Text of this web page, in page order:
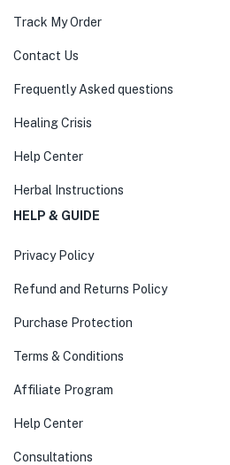
Track My Order
Contact Us
Frequently Asked questions
Healing Crisis
Help Center
Herbal Instructions
HELP & GUIDE
Privacy Policy
Refund and Returns Policy
Purchase Protection
Terms & Conditions
Affiliate Program
Help Center
Consultations